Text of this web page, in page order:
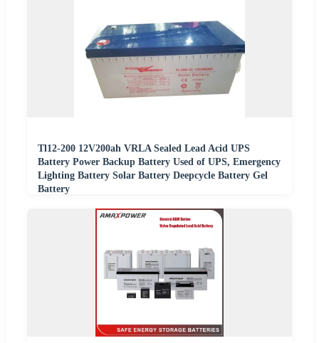
Tl12-200 12V200ah VRLA Sealed Lead Acid UPS
Battery Power Backup Battery Used of UPS, Emergency
Lighting Battery Solar Battery Deepcycle Battery Gel
Battery